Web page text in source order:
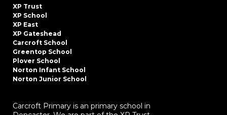
XP Trust
XP School
XP East
XP Gateshead
Carcroft School
Greentop School
Plover School
Norton Infant School
Norton Junior School
Carcroft Primary is an primary school in